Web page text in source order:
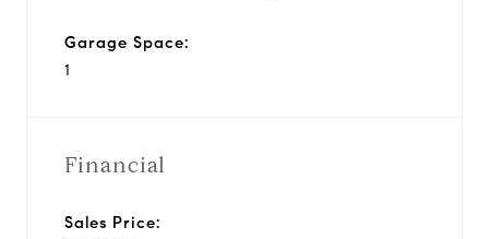
Garage Space:
1
Financial
Sales Price: